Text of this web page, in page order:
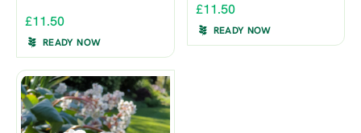
£11.50
READY NOW
£11.50
READY NOW